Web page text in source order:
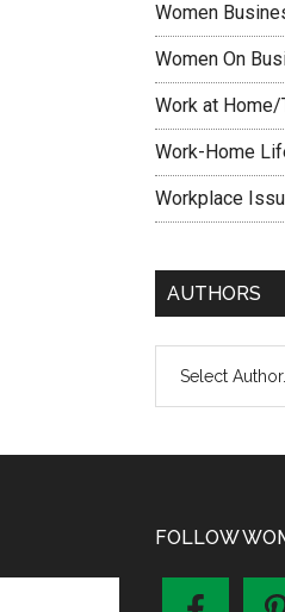
Women
Women On
Work at
Work-Home
Workplace
AUTHORS
FOLLOW